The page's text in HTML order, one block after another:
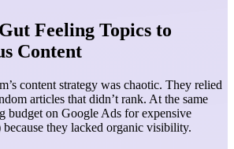
Feeling Topics to
Content
content strategy was chaotic. They relied
articles that didn’t rank. At the same
budget on Google Ads for expensive
they lacked organic visibility.